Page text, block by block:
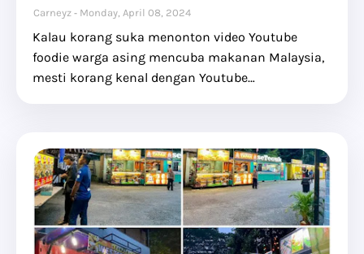
Carneyz Monday, April 08, 2024
Kalau korang suka menonton video Youtube
foodie warga asing mencuba makanan Malaysia,
mesti korang kenal dengan Youtube…